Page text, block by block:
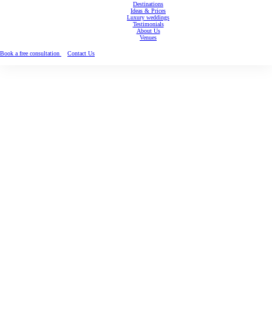
Destinations
Ideas & Prices
Luxury weddings
Testimonials
About Us
Venues
Book a free consultation Contact Us